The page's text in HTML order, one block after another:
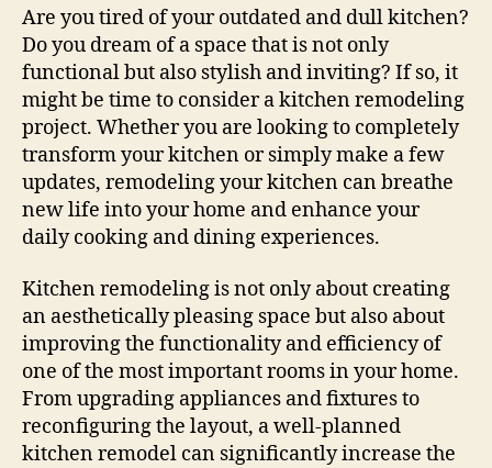
Tips
For
Effective
Remodeling
Are you tired of your outdated and dull kitchen?
Do you dream of a space that is not only
functional but also stylish and inviting? If so, it
might be time to consider a kitchen remodeling
project. Whether you are looking to completely
transform your kitchen or simply make a few
updates, remodeling your kitchen can breathe
new life into your home and enhance your
daily cooking and dining experiences.
Kitchen remodeling is not only about creating
an aesthetically pleasing space but also about
improving the functionality and efficiency of
one of the most important rooms in your home.
From upgrading appliances and fixtures to
reconfiguring the layout, a well-planned
kitchen remodel can significantly increase the